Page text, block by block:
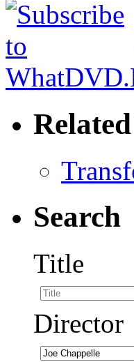
Search
Title
Director